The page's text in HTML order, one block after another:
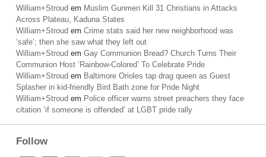
William+Stroud em Muslim Gunmen Kill 31 Christians in Attacks
Across Plateau, Kaduna States
William+Stroud em Crime stats said her new neighborhood was
‘safe’; then she saw what they left out
William+Stroud em Gay Communion Bread? Church Turns Their
Communion Host ‘Rainbow-Colored’ To Celebrate Pride
William+Stroud em Baltimore Orioles tap drag queen as Guest
Splasher in kid-friendly Bird Bath zone for Pride Night
William+Stroud em Police officer warns street preachers they face
citation ‘if someone is offended’ at LGBT pride rally
Follow